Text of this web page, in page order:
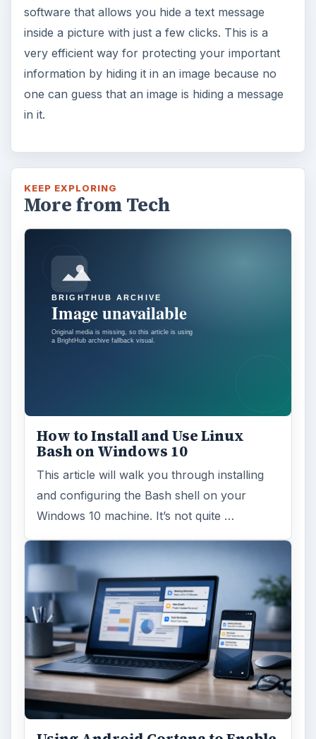
software that allows you hide a text message
inside a picture with just a few clicks. This is a
very efficient way for protecting your important
information by hiding it in an image because no
one can guess that an image is hiding a message
in it.
KEEP EXPLORING
More from Tech
How to Install and Use Linux
Bash on Windows 10
This article will walk you through installing
and configuring the Bash shell on your
Windows 10 machine. It’s not quite …